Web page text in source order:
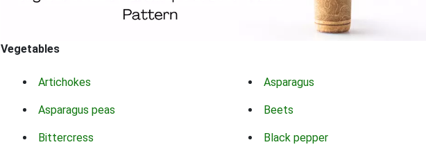
Vegetables
Artichokes Asparagus
Asparagus peas Beets
Bittercress Black pepper